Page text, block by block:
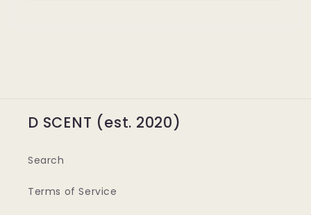
D SCENT (est. 2020)
Search
Terms of Service